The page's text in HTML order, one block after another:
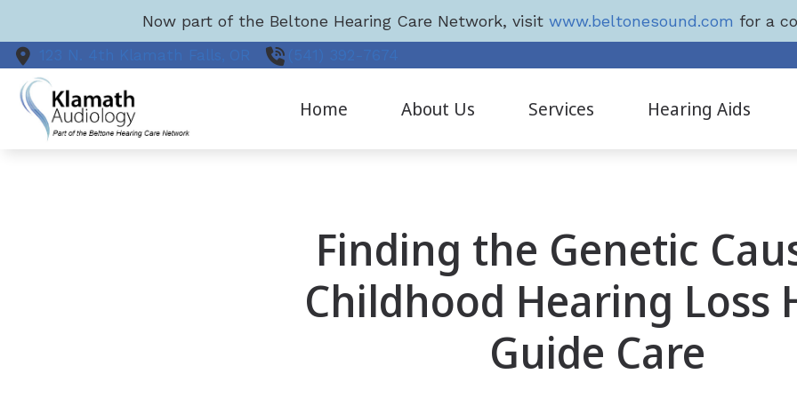
Now part of the Beltone Hearing Care Network, visit www.beltonesound.com for a
123 N. 4th Klamath Falls, OR (541) 392-7674
Home About Us Services
Hearing Aid Dispensing & Fitting
Pediatric Testing
Products & Services
Hearing Aids
Beltone Hearing Aids
Phonak Hearing Aids
ReSound Hearing Aids
Finding the Genetic
Childhood Hearing Loss
Guide Care